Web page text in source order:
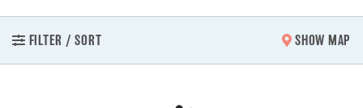
FILTER / SORT SHOW MAP